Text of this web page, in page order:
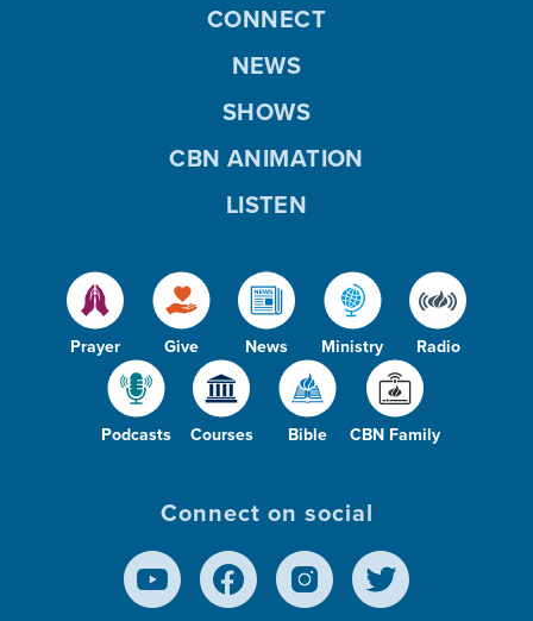
Prayer Give News Ministry Radio
Podcasts Courses Bible CBN Family
CONNECT
NEWS
SHOWS
CBN ANIMATION
LISTEN
Connect on social